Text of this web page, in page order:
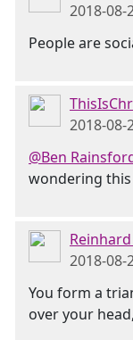
2018-08-
People are
2018-08-
@Ben
wondering this
2018-08-
You form a
over your